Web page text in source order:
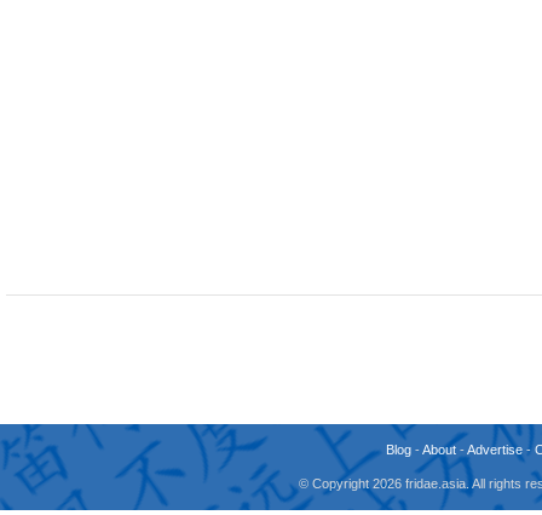
Blog -About -Advertise -
© Copyright 2026 fridae.asia. All rights